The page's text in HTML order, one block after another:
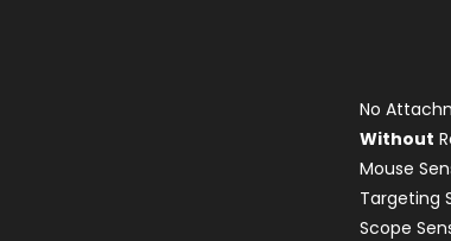
No
Without
Mouse
Targeting
Scope